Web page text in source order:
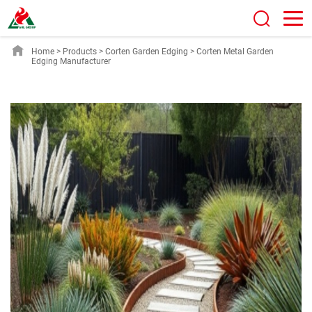
Home > Products > Corten Garden Edging > Corten Metal Garden
Edging Manufacturer